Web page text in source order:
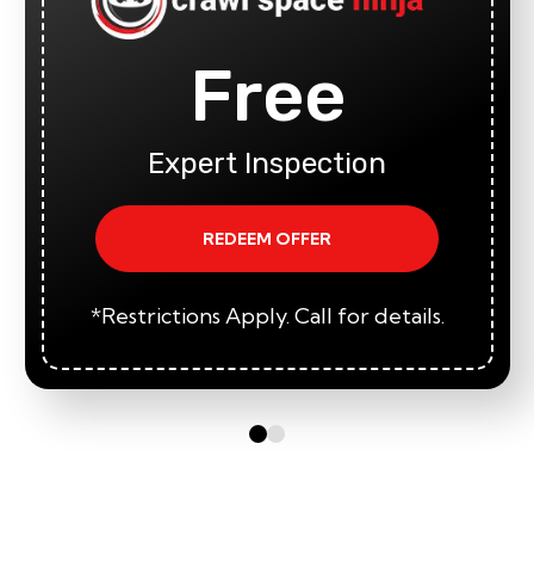
Free
Expert Inspection
REDEEM OFFER
*Restrictions Apply. Call for details.